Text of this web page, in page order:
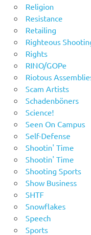
Religion
Resistance
Retailing
Righteous
Rights
RINO/GOPe
Riotous
Scam Artists
Schadenböners
Science!
Seen On Campus
Self-Defense
Shootin' Time
Shootin' Time
Shooting Sports
Show Business
SHTF
Snowflakes
Speech
Sports